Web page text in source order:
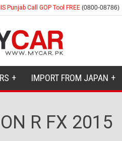
Punjab Call GOP Tool FREE (0800-08786)
IMPORT FROM JAPAN
R FX 2015